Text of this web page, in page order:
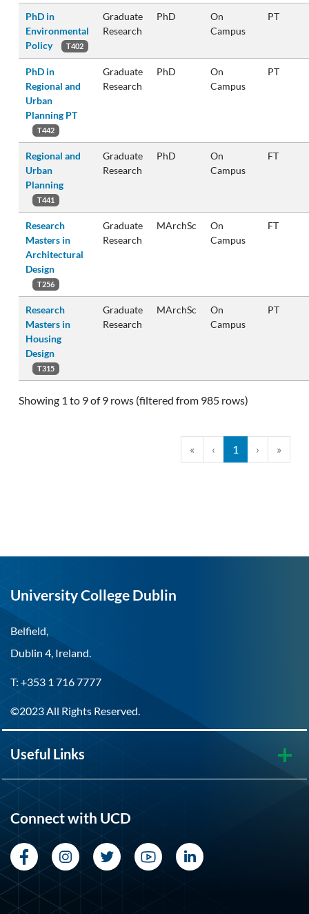
PhD in
Environmental
Policy
T402
Graduate
Research
PhD
On
Campus
PT
PhD in
Regional and
Urban
Planning PT
T442
Graduate
Research
PhD
On
Campus
PT
Regional and
Urban
Planning
T441
Graduate
Research
PhD
On
Campus
FT
Research
Masters in
Architectural
Design
T256
Graduate
Research
MArchSc
On
Campus
FT
Research
Masters in
Housing
Design
T315
Graduate
Research
MArchSc
On
Campus
PT
Showing 1 to 9 of 9 rows (filtered from 985 rows)
« ‹ 1 › »
University College Dublin
Belfield,
Dublin 4, Ireland.
T: +353 1 716 7777
©2023 All Rights Reserved.
Useful Links
Connect with UCD
FacebookInstagram
TwitterYouTubeLinkedIn